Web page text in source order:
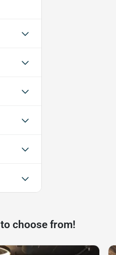
choose from!